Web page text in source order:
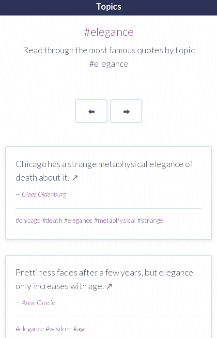
Topics
#elegance
Read through the most famous quotes by topic
#elegance
⬅Page ➡page
Chicago has a strange metaphysical elegance of
death about it. ↗
— Claes Oldenburg
#chicago #death #elegance #metaphysical #strange
Prettiness fades after a few years, but elegance
only increases with age. ↗
—Anne Gracie
#elegance #wisdom #age